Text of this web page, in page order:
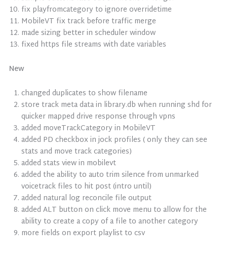
fix playfromcategory to ignore overridetime
MobileVT fix track before traffic merge
made sizing better in scheduler window
fixed https file streams with date variables
New
changed duplicates to show filename
store track meta data in library.db when running shd for
quicker mapped drive response through vpns
added moveTrackCategory in MobileVT
added PD checkbox in jock profiles ( only they can see
stats and move track categories)
added stats view in mobilevt
added the ability to auto trim silence from unmarked
voicetrack files to hit post (intro until)
added natural log reconcile file output
added ALT button on click move menu to allow for the
ability to create a copy of a file to another category
more fields on export playlist to csv